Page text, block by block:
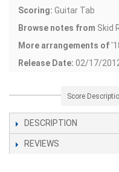
Scoring: Guitar Tab
Browse notes from Skid
More arrangements of'
Release Date: 02/17/
Score
DESCRIPTION
REVIEWS